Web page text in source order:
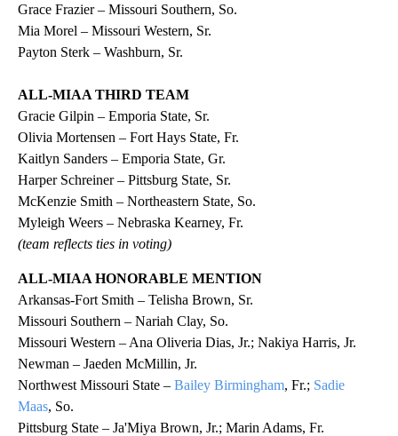
Grace Frazier – Missouri Southern, So.
Mia Morel – Missouri Western, Sr.
Payton Sterk – Washburn, Sr.
ALL-MIAA THIRD TEAM
Gracie Gilpin – Emporia State, Sr.
Olivia Mortensen – Fort Hays State, Fr.
Kaitlyn Sanders – Emporia State, Gr.
Harper Schreiner – Pittsburg State, Sr.
McKenzie Smith – Northeastern State, So.
Myleigh Weers – Nebraska Kearney, Fr.
(team reflects ties in voting)
ALL-MIAA HONORABLE MENTION
Arkansas-Fort Smith – Telisha Brown, Sr.
Missouri Southern – Nariah Clay, So.
Missouri Western – Ana Oliveria Dias, Jr.; Nakiya Harris, Jr.
Newman – Jaeden McMillin, Jr.
Northwest Missouri State – Bailey Birmingham, Fr.; Sadie
Maas, So.
Pittsburg State – Ja'Miya Brown, Jr.; Marin Adams, Fr.